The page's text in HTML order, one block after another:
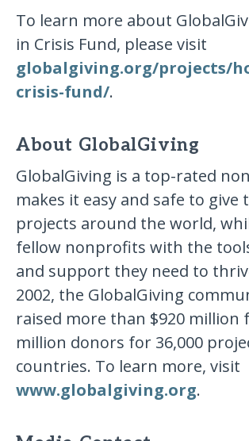
To learn more about
in Crisis Fund, please visit
globalgiving.org/projects/
crisis-fund/.
About GlobalGiving
GlobalGiving is a top-rated
makes it easy and safe to give
projects around the world,
fellow nonprofits with the
and support they need to
2002, the GlobalGiving
raised more than $920 million
million donors for 36,000
countries. To learn more, visit
www.globalgiving.org.